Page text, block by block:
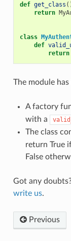
def get_class
return
class
def
return
The module
A factory
with a
The class
return True
False
Got any
write us.
Previous